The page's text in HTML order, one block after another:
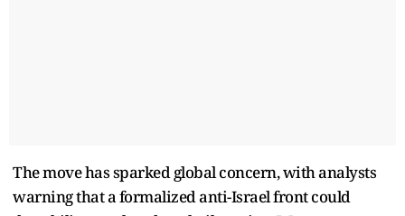
The move has sparked global concern, with analysts
warning that a formalized anti-Israel front could